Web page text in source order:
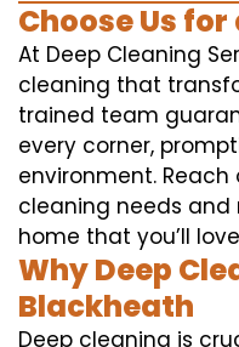
Choose Us
At Deep Cleaning
cleaning that
trained team
every corner,
environment.
cleaning needs
home that you’ll
Why Deep
Blackheath
Deep cleaning is